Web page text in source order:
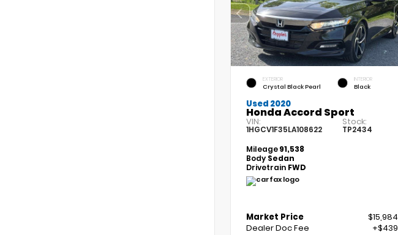
EXTERIOR
Crystal Black Pearl
INTERIOR
Black
Used 2020
Honda Accord Sport
VIN:
1HGCV1F35LA108622
Stock:
TP2434
Mileage91,538
Body Sedan
Drivetrain FWD
Market Price
$15,984
Dealer Doc Fee
+$439